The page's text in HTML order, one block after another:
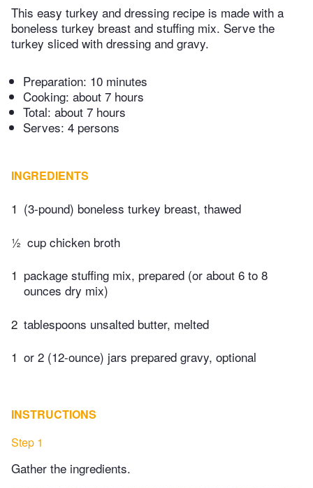
This easy turkey and dressing recipe is made with a
boneless turkey breast and stuffing mix. Serve the
turkey sliced with dressing and gravy.
Preparation: 10 minutes
Cooking: about 7 hours
Total: about 7 hours
Serves: 4 persons
INGREDIENTS
1 (3-pound) boneless turkey breast, thawed
½ cup chicken broth
1 package stuffing mix, prepared (or about 6 to 8
ounces dry mix)
2 tablespoons unsalted butter, melted
1 or 2 (12-ounce) jars prepared gravy, optional
INSTRUCTIONS
Step 1
Gather the ingredients.